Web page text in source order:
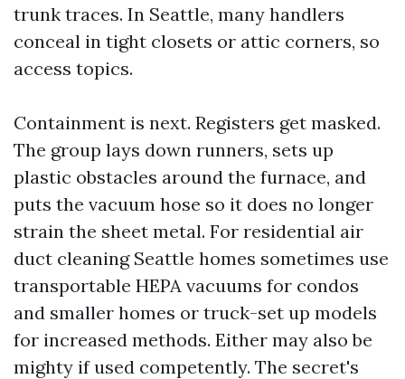
trunk traces. In Seattle, many handlers
conceal in tight closets or attic corners, so
access topics.
Containment is next. Registers get masked.
The group lays down runners, sets up
plastic obstacles around the furnace, and
puts the vacuum hose so it does no longer
strain the sheet metal. For residential air
duct cleaning Seattle homes sometimes use
transportable HEPA vacuums for condos
and smaller homes or truck-set up models
for increased methods. Either may also be
mighty if used competently. The secret's